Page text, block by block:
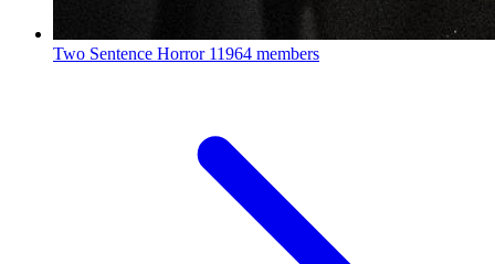
Two Sentence Horror 11964 members